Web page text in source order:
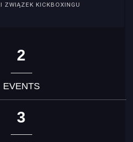
ZWIĄZEK KICKBOXINGU
2
EVENTS
3